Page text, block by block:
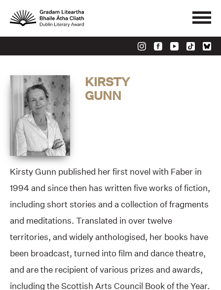
KIRSTY
GUNN
Kirsty Gunn published her first novel with Faber in
1994 and since then has written five works of fiction,
including short stories and a collection of fragments
and meditations. Translated in over twelve
territories, and widely anthologised, her books have
been broadcast, turned into film and dance theatre,
and are the recipient of various prizes and awards,
including the Scottish Arts Council Book of the Year.